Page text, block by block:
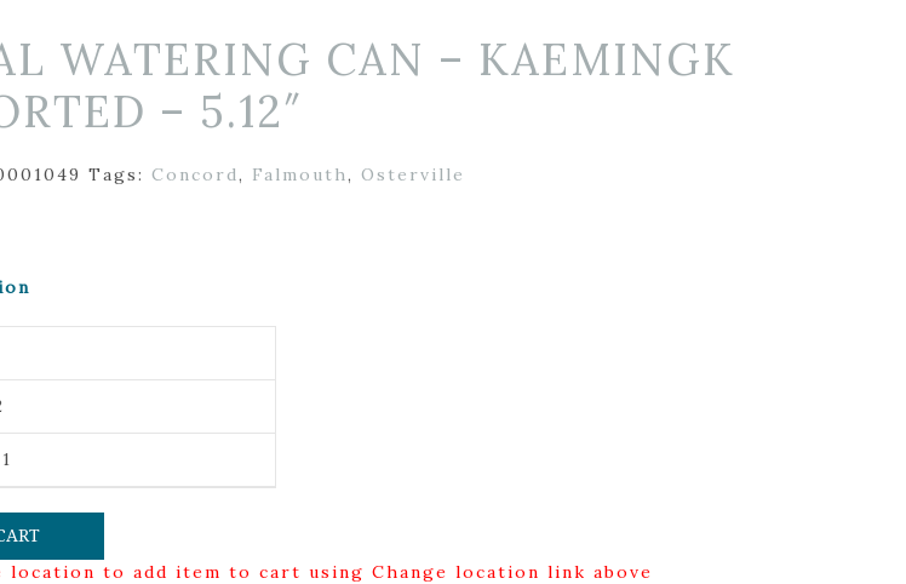
WATERING CAN – KAEMINGK
– 5.12″
Tags: Concord, Falmouth, Osterville
location to add item to cart using Change location link above